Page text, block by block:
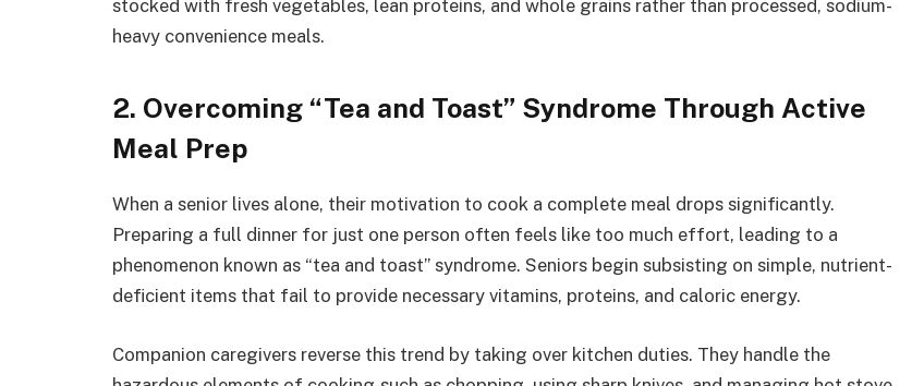
stocked with fresh vegetables, lean proteins, and whole grains rather than processed, sodium-
heavy convenience meals.
2. Overcoming “Tea and Toast” Syndrome Through Active
Meal Prep
When a senior lives alone, their motivation to cook a complete meal drops significantly.
Preparing a full dinner for just one person often feels like too much effort, leading to a
phenomenon known as “tea and toast” syndrome. Seniors begin subsisting on simple, nutrient-
deficient items that fail to provide necessary vitamins, proteins, and caloric energy.
Companion caregivers reverse this trend by taking over kitchen duties. They handle the